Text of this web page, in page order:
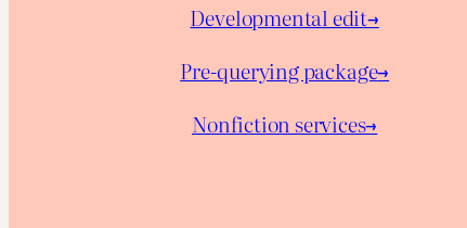
Developmental edit→
Pre-querying package→
Nonfiction services→